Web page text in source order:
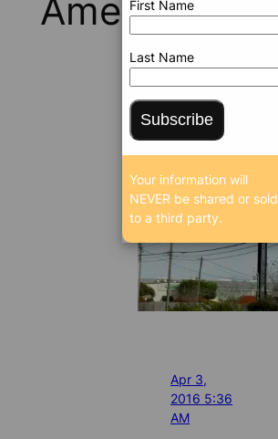
America
Apr 3,
2016 5:36
AM
First Name
Last Name
Subscribe
Your information will
NEVER be shared or sold
to a third party.